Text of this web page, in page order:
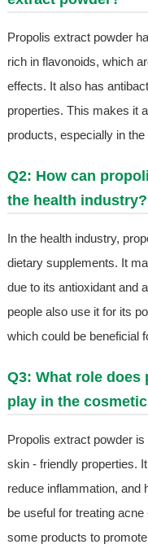
Propolis extract powder
rich in flavonoids, which
effects. It also has
properties. This makes it
products, especially in
Q2: How can
the health industry?
In the health industry,
dietary supplements. It
due to its antioxidant and
people also use it for its
which could be beneficial
Q3: What role
play in the
Propolis extract powder
skin - friendly properties.
reduce inflammation, and
be useful for treating
some products to